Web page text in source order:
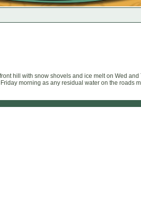
hill with snow shovels and ice melt on Wed and
morning as any residual water on the roads